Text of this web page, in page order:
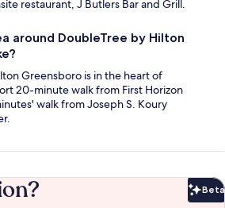
restaurant, J Butlers Bar and Grill.
around DoubleTree by Hilton
Greensboro is in the heart of
20-minute walk from First Horizon
walk from Joseph S. Koury
Beta